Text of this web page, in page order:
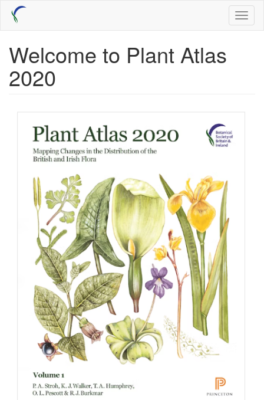
Skip
main
Welcome to Plant Atlas
2020